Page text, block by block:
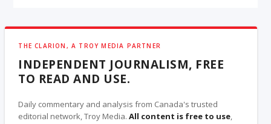
THE CLARION, A TROY MEDIA PARTNER
INDEPENDENT JOURNALISM, FREE
TO READ AND USE.
Daily commentary and analysis from Canada's trusted
editorial network, Troy Media.All content is free to use,